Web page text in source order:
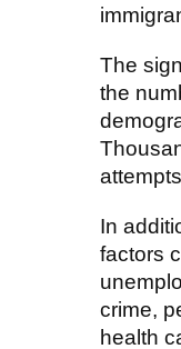
The
the
In
factors
crime,
health